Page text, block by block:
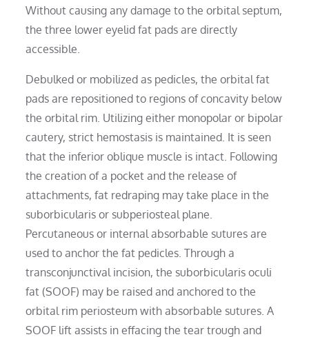
Without causing any damage to the orbital septum,
the three lower eyelid fat pads are directly
accessible.
Debulked or mobilized as pedicles, the orbital fat
pads are repositioned to regions of concavity below
the orbital rim. Utilizing either monopolar or bipolar
cautery, strict hemostasis is maintained. It is seen
that the inferior oblique muscle is intact. Following
the creation of a pocket and the release of
attachments, fat redraping may take place in the
suborbicularis or subperiosteal plane.
Percutaneous or internal absorbable sutures are
used to anchor the fat pedicles. Through a
transconjunctival incision, the suborbicularis oculi
fat (SOOF) may be raised and anchored to the
orbital rim periosteum with absorbable sutures. A
SOOF lift assists in effacing the tear trough and